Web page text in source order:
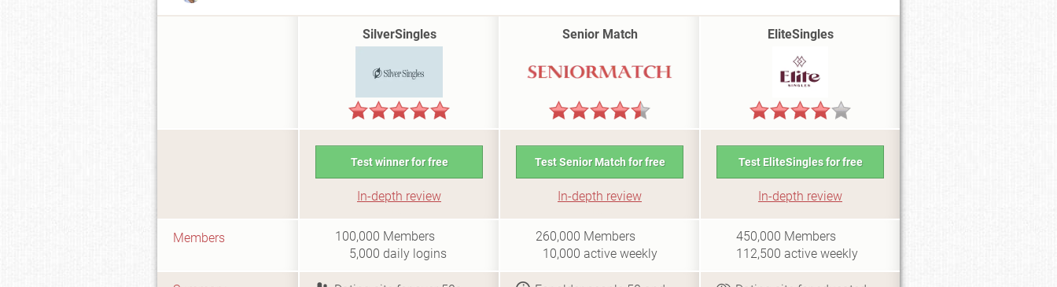
SilverSingles Senior Match EliteSingles
Test winner for free
In-depth review
Test Senior Match for free
In-depth review
Test EliteSingles for free
In-depth review
Members 100,000 Members
5,000 daily logins
260,000 Members
10,000active weekly
450,000 Members
112,500active weekly